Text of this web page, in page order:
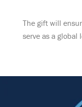
The gift will
serve as a global